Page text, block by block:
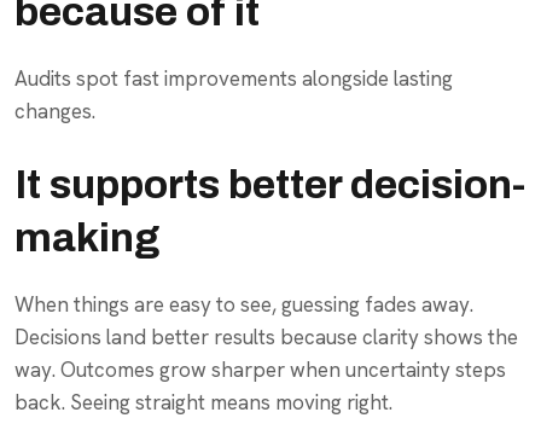
because of it
Audits spot fast improvements alongside lasting
changes.
It supports better decision-
making
When things are easy to see, guessing fades away.
Decisions land better results because clarity shows the
way. Outcomes grow sharper when uncertainty steps
back. Seeing straight means moving right.